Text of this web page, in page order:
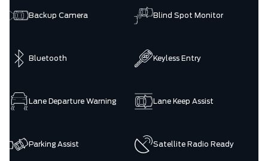
Backup Camera Blind Spot Monitor
Bluetooth Keyless Entry
Lane Departure Warning Lane Keep Assist
Parking Assist Satellite Radio Ready